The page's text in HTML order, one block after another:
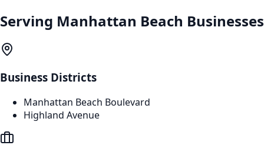
Serving Manhattan Beach Businesses
Business Districts
Manhattan Beach Boulevard
Highland Avenue